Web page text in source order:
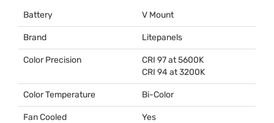
Battery V Mount
Brand Litepanels
Color Precision CRI 97 at 5600K
CRI 94 at 3200K
Color Temperature Bi-Color
Fan Cooled Yes